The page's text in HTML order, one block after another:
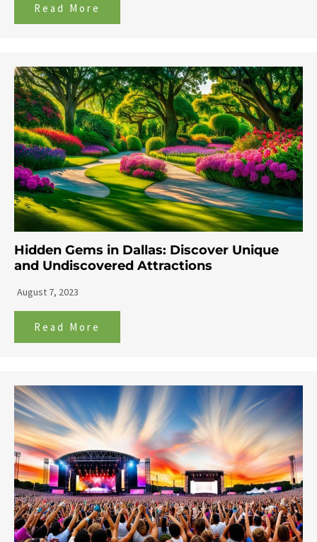
Read More
Hidden Gems in Dallas: Discover Unique
and Undiscovered Attractions
August 7, 2023
Read More